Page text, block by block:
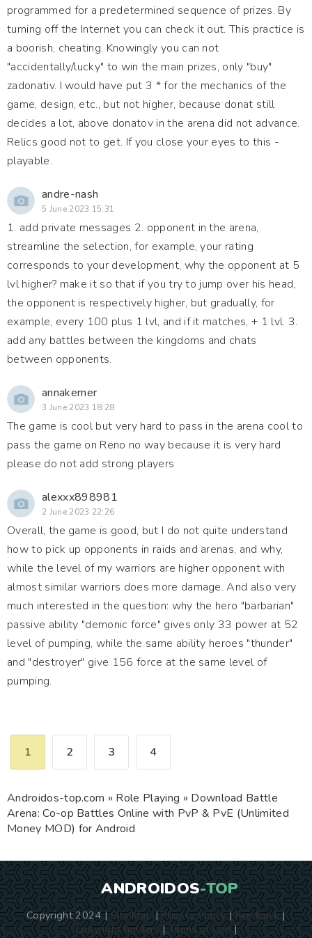
programmed for a predetermined sequence of prizes. By
turning off the Internet you can check it out. This practice is
a boorish, cheating. Knowingly you can not
"accidentally/lucky" to win the main prizes, only "buy"
zadonativ. I would have put 3 * for the mechanics of the
game, design, etc., but not higher, because donat still
decides a lot, above donatov in the arena did not advance.
Relics good not to get. If you close your eyes to this -
playable.
andre-nash
5 June 2023 15:31
1. add private messages 2. opponent in the arena,
streamline the selection, for example, your rating
corresponds to your development, why the opponent at 5
lvl higher? make it so that if you try to jump over his head,
the opponent is respectively higher, but gradually, for
example, every 100 plus 1 lvl, and if it matches, + 1 lvl. 3.
add any battles between the kingdoms and chats
between opponents.
annakerner
3 June 2023 18:28
The game is cool but very hard to pass in the arena cool to
pass the game on Reno no way because it is very hard
please do not add strong players
alexxx898981
2 June 2023 22:26
Overall, the game is good, but I do not quite understand
how to pick up opponents in raids and arenas, and why,
while the level of my warriors are higher opponent with
almost similar warriors does more damage. And also very
much interested in the question: why the hero "barbarian"
passive ability "demonic force" gives only 33 power at 52
level of pumping, while the same ability heroes "thunder"
and "destroyer" give 156 force at the same level of
pumping.
1 2 3 4
Androidos-top.com » Role Playing » Download Battle
Arena: Co-op Battles Online with PvP & PvE (Unlimited
Money MOD) for Android
ANDROIDOS-TOP
Copyright 2024 |Site Map |Privacy Policy|Feedback|
Copyright holders |Terms of Use |